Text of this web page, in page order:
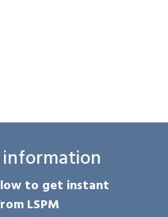
to get instant
LSPM